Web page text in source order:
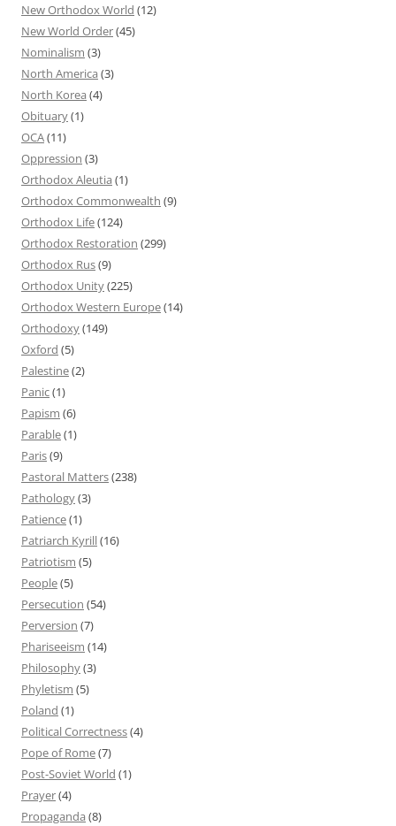
New Orthodox World (12)
New World Order(45)
Nominalism (3)
North America (3)
North Korea (4)
Obituary(1)
OCA(11)
Oppression (3)
Orthodox Aleutia (1)
Orthodox Commonwealth (9)
Orthodox Life(124)
Orthodox Restoration (299)
Orthodox Rus(9)
Orthodox Unity(225)
Orthodox Western Europe(14)
Orthodoxy(149)
Oxford (5)
Palestine(2)
Panic(1)
Papism (6)
Parable(1)
Paris(9)
Pastoral Matters(238)
Pathology(3)
Patience(1)
Patriarch Kyrill(16)
Patriotism (5)
People(5)
Persecution (54)
Perversion (7)
Phariseeism (14)
Philosophy(3)
Phyletism (5)
Poland (1)
Political Correctness(4)
Pope of Rome(7)
Post-Soviet World (1)
Prayer(4)
Propaganda (8)